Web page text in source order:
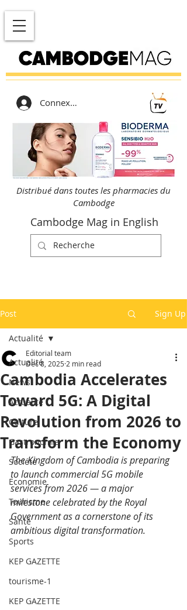
Connexion
Distribué dans toutes les pharmacies du
Cambodge
Cambodge Mag in English
Post Sign Up
Actualité
News
Actualité
Culture
Gastronomie
Société
Economie
Tourisme
Santé
Sports
KEP GAZETTE
tourisme-1
KEP GAZETTE
Actualité
Cambodia Accelerates
Toward 5G: A Digital
Revolution from 2026 to
Transform the Economy
Editorial team
Dec 8, 2025 2 min read
The Kingdom of Cambodia is preparing
to launch commercial 5G mobile
services from 2026 — a major
milestone celebrated by the Royal
Government as a cornerstone of its
ambitious digital transformation.